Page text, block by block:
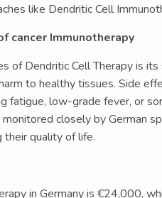
like Dendritic Cell
cancer Immunotherapy
of Dendritic Cell Therapy is
to healthy tissues. Side
fatigue, low-grade fever, or
closely by German
quality of life.
in Germany is €24,000,